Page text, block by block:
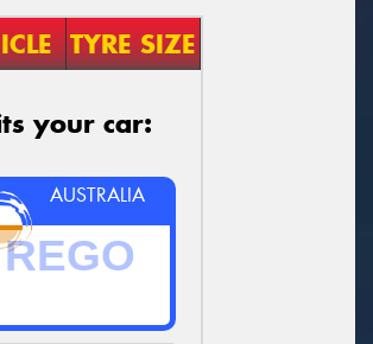
TYRE SIZE
your car:
AUSTRALIA